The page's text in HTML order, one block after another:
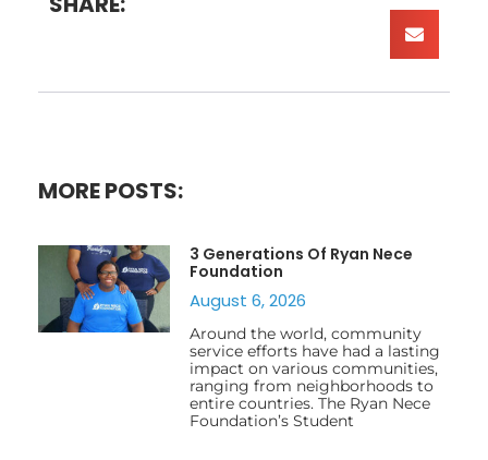
MORE POSTS:
3 Generations Of Ryan Nece
Foundation
August 6, 2026
Around the world, community
service efforts have had a lasting
impact on various communities,
ranging from neighborhoods to
entire countries. The Ryan Nece
Foundation’s Student